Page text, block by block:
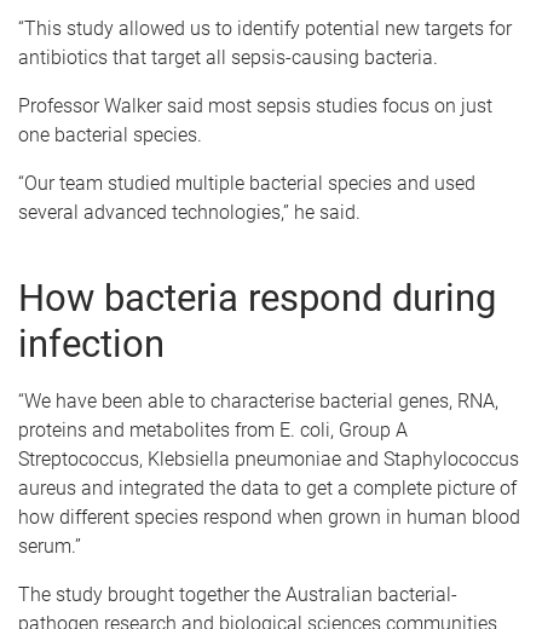
“This study allowed us to identify potential new targets for
antibiotics that target all sepsis-causing bacteria.
Professor Walker said most sepsis studies focus on just
one bacterial species.
“Our team studied multiple bacterial species and used
several advanced technologies,” he said.
How bacteria respond during
infection
“We have been able to characterise bacterial genes, RNA,
proteins and metabolites from E. coli, Group A
Streptococcus, Klebsiella pneumoniae and Staphylococcus
aureus and integrated the data to get a complete picture of
how different species respond when grown in human blood
serum.”
The study brought together the Australian bacterial-
pathogen research and biological sciences communities